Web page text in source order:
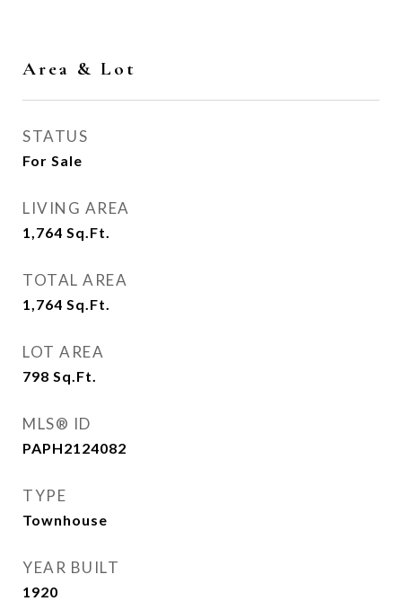
Area & Lot
STATUS
For Sale
LIVING AREA
1,764 Sq.Ft.
TOTAL AREA
1,764 Sq.Ft.
LOT AREA
798 Sq.Ft.
MLS® ID
PAPH2124082
TYPE
Townhouse
YEAR BUILT
1920